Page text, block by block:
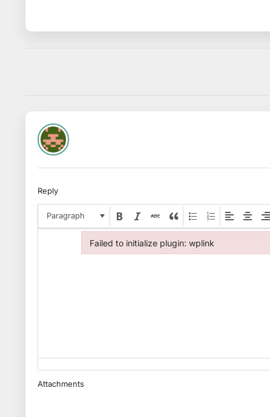
Reply
Paragraph
Attachments
Failed to initialize plugin: wplink
Failed to initialize plugin: wplink